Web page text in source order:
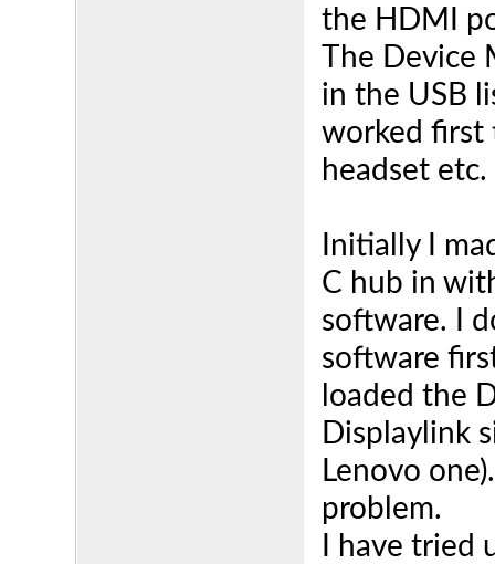
the HDMI
The
in the USB
worked first
headset etc.
Initially I
C hub in
software. I
software
loaded the
Displaylink
Lenovo
problem.
I have